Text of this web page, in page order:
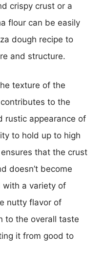
crispy crust or a
flour can be easily
dough recipe to
and structure.
texture of the
to the
rustic appearance of
to hold up to high
that the crust
doesn’t become
with a variety of
nutty flavor of
to the overall taste
it from good to